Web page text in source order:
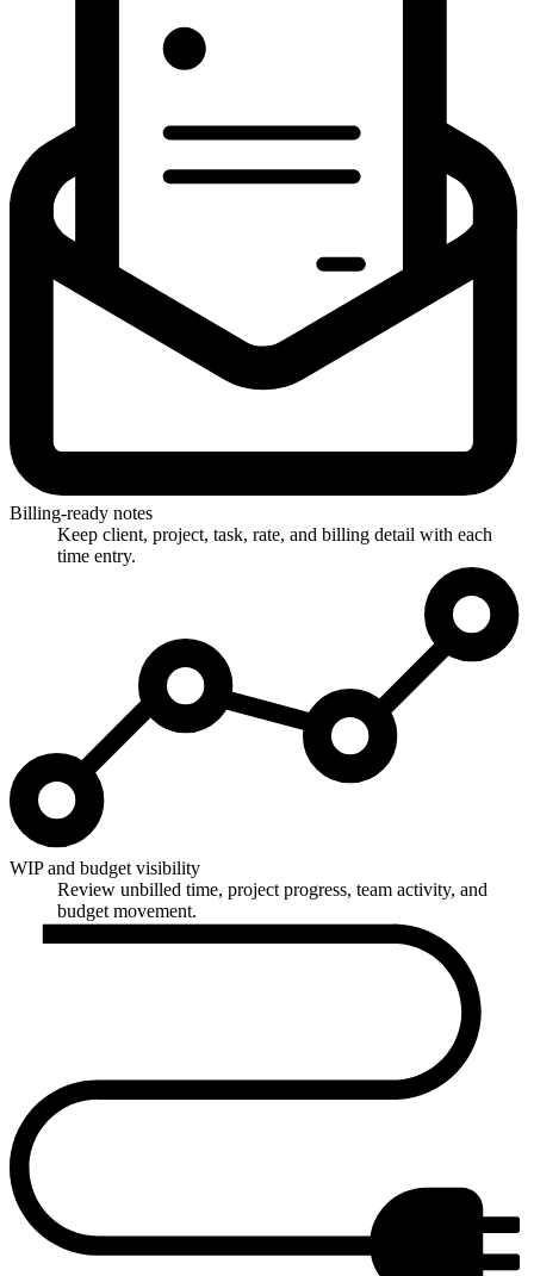
Billing-ready notes
Keep client, project, task, rate, and billing detail with each
time entry.
WIP and budget visibility
Review unbilled time, project progress, team activity, and
budget movement.